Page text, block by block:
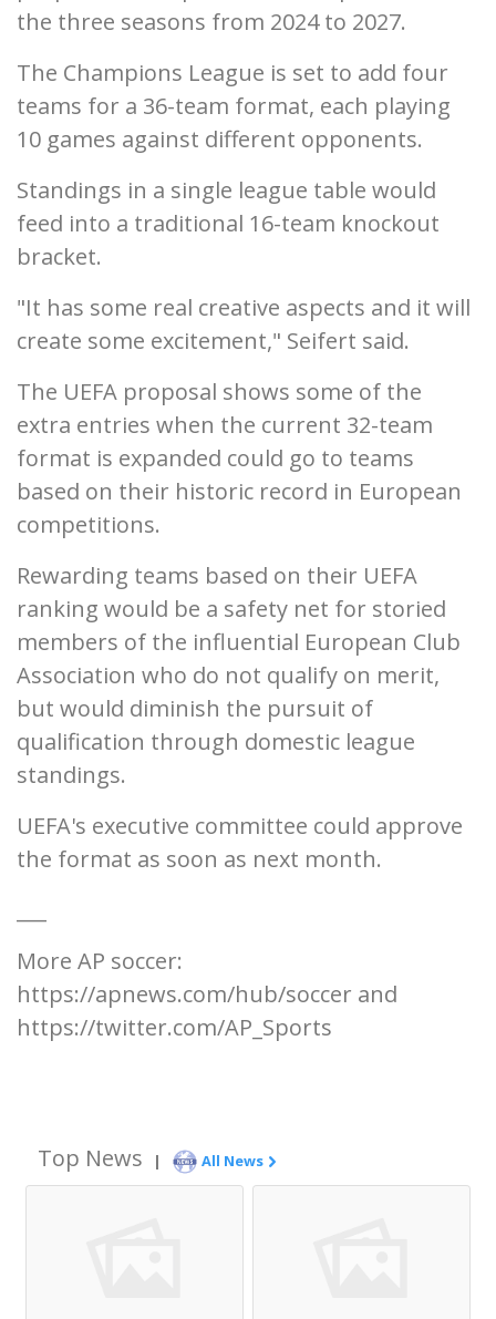
the three seasons from 2024 to 2027.
The Champions League is set to add four
teams for a 36-team format, each playing
10 games against different opponents.
Standings in a single league table would
feed into a traditional 16-team knockout
bracket.
"It has some real creative aspects and it will
create some excitement," Seifert said.
The UEFA proposal shows some of the
extra entries when the current 32-team
format is expanded could go to teams
based on their historic record in European
competitions.
Rewarding teams based on their UEFA
ranking would be a safety net for storied
members of the influential European Club
Association who do not qualify on merit,
but would diminish the pursuit of
qualification through domestic league
standings.
UEFA's executive committee could approve
the format as soon as next month.
More AP soccer:
https://apnews.com/hub/soccer and
https://twitter.com/AP_Sports
Top News | All News